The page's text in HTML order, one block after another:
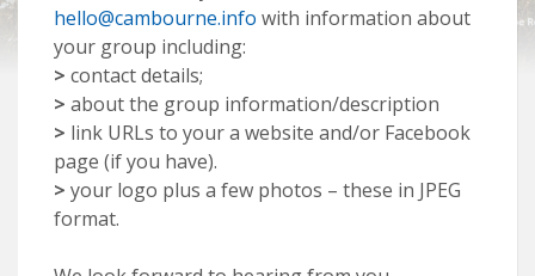
hello@cambourne.info with information about
your group including:
> contact details;
> about the group information/description
> link URLs to your a website and/or Facebook
page (if you have).
> your logo plus a few photos – these in JPEG
format.